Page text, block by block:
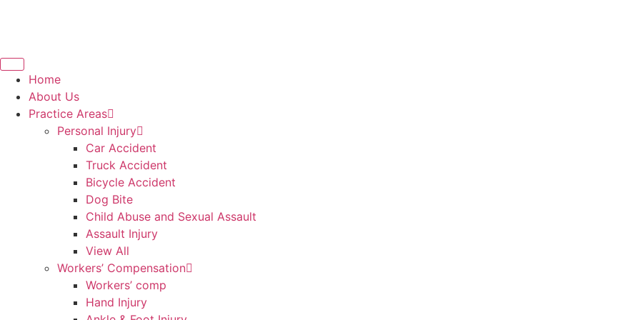
Home
About Us
Practice Areas
Personal Injury
Car Accident
Truck Accident
Bicycle Accident
Dog Bite
Child Abuse and Sexual Assault
Assault Injury
View All
Workers’ Compensation
Workers’ comp
Hand Injury